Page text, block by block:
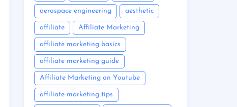
aerospace engineering aesthetic
affiliate Affiliate Marketing
affiliate marketing basics
affiliate marketing guide
Affiliate Marketing on Youtube
affiliate marketing tips